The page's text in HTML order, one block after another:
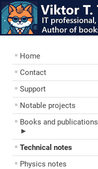
Home
Contact
Support
Notable projects
Books and publications
►
Technical notes
Physics notes